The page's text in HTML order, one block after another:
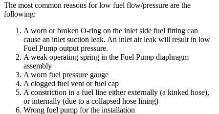
The most common reasons for low fuel flow/pressure are the
following:
A worn or broken O-ring on the inlet side fuel fitting can
cause an inlet suction leak. An inlet air leak will result in low
Fuel Pump output pressure.
A weak operating spring in the Fuel Pump diaphragm
assembly
A worn fuel pressure gauge
A clogged fuel vent or fuel cap
A constriction in a fuel line either externally (a kinked hose),
or internally (due to a collapsed hose lining)
Wrong fuel pump for the installation